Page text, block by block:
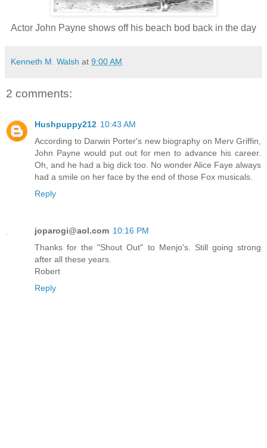
Actor John Payne shows off his beach bod back in the day
Kenneth M. Walsh at 9:00 AM
2 comments:
Hushpuppy212 10:43 AM
According to Darwin Porter's new biography on Merv Griffin,
John Payne would put out for men to advance his career.
Oh, and he had a big dick too. No wonder Alice Faye always
had a smile on her face by the end of those Fox musicals.
Reply
joparogi@aol.com 10:16 PM
Thanks for the "Shout Out" to Menjo's. Still going strong
after all these years.
Robert
Reply